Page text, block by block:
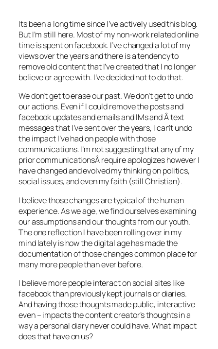
Its been a long time since I’ve actively used this blog.
But I’m still here. Most of my non-work related online
time is spent on facebook. I’ve changed a lot of my
views over the years and there is a tendency to
remove old content that I’ve created that I no longer
believe or agree with. I’ve decided not to do that.
We don’t get to erase our past. We don’t get to undo
our actions. Even if I could remove the posts and
facebook updates and emails and IMs and Â text
messages that I’ve sent over the years, I can’t undo
the impact I’ve had on people with those
communications. I’m not suggesting that any of my
prior communicationsÂ require apologizes however I
have changed and evolved my thinking on politics,
social issues, and even my faith (still Christian).
I believe those changes are typical of the human
experience. As we age, we find ourselves examining
our assumptions and our thoughts from our youth.
The one reflection I have been rolling over in my
mind lately is how the digital age has made the
documentation of those changes common place for
many more people than ever before.
I believe more people interact on social sites like
facebook than previously kept journals or diaries.
And having those thoughts made public, interactive
even – impacts the content creator’s thoughts in a
way a personal diary never could have. What impact
does that have on us?